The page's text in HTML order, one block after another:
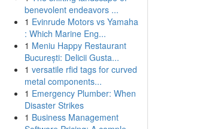
benevolent endeavors ...
1 Evinrude Motors vs Yamaha
: Which Marine Eng...
1 Meniu Happy Restaurant
București: Delicii Gusta...
1 versatile rfid tags for curved
metal components...
1 Emergency Plumber: When
Disaster Strikes
1 Business Management